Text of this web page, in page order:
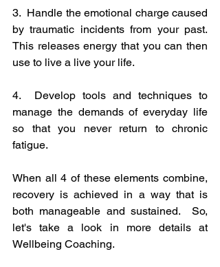
3.  Handle the emotional charge caused
by traumatic incidents from your past.
This releases energy that you can then
use to live a live your life.
4.  Develop tools and techniques to
manage the demands of everyday life
so that you never return to chronic
fatigue.
When all 4 of these elements combine,
recovery is achieved in a way that is
both manageable and sustained.  So,
let's take a look in more details at
Wellbeing Coaching.